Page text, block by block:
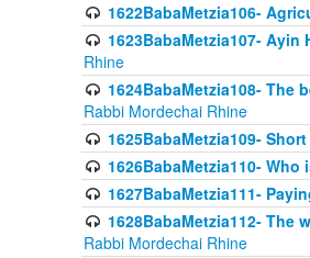
1622BabaMetzia106-
1623BabaMetzia107-
Rhine
1624BabaMetzia108-
Rabbi Mordechai Rhine
1625BabaMetzia109-
1626BabaMetzia110-
1627BabaMetzia111-
1628BabaMetzia112- The
Rabbi Mordechai Rhine